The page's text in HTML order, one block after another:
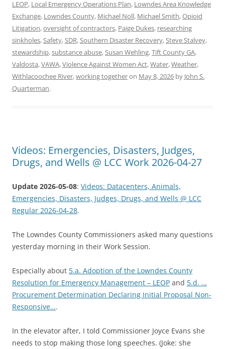
LEOP, Local Emergency Operations Plan, Lowndes Area Knowledge
Exchange, Lowndes County, Michael Noll, Michael Smith,Opioid
Litigation,oversight of contractors, Paige Dukes, researching
sinkholes,Safety,SDR,Southern Disaster Recovery,Steve Stalvey,
stewardship,substance abuse,Susan Wehling,Tift County GA,
Valdosta,VAWA,Violence Against Women Act,Water,Weather,
Withlacoochee River,working togetheron May 8, 2026 by John S.
Quarterman.
Videos: Emergencies, Disasters, Judges,
Drugs, and Wells @ LCC Work 2026-04-27
Update 2026-05-08: Videos: Datacenters, Animals,
Emergencies, Disasters, Judges, Drugs, and Wells @ LCC
Regular 2026-04-28.
The Lowndes County Commissioners asked many questions
yesterday morning in their Work Session.
Especially about 5.a. Adoption of the Lowndes County
Resolution for Emergency Management – LEOP and 5.d. …
Procurement Determination Declaring Initial Proposal Non-
Responsive….
In the elevator after, I told Commissioner Joyce Evans she
needs to stop making those long speeches. (Joke: she